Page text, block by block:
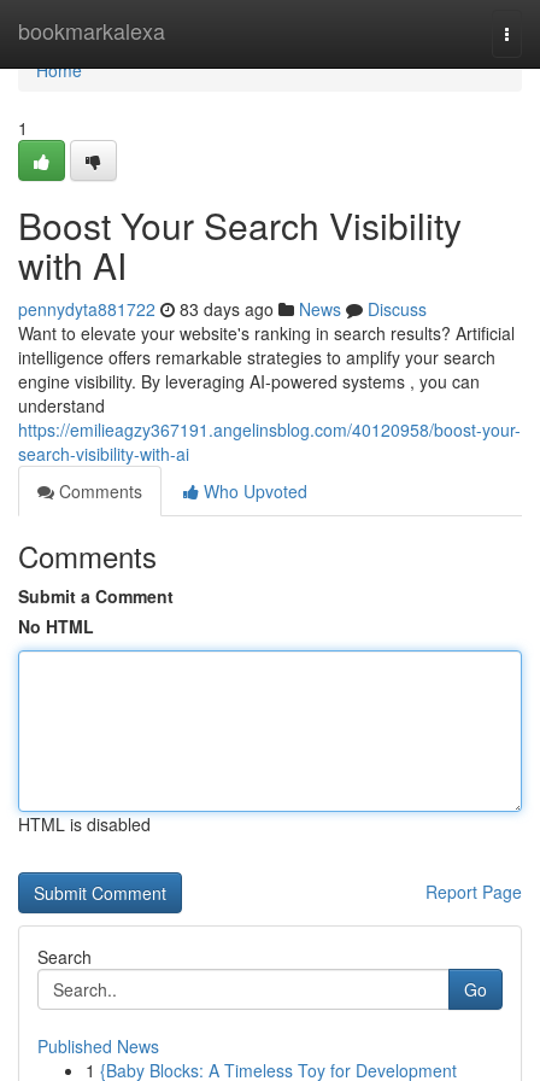
bookmarkalexa
Home
Home
1
Boost Your Search Visibility
with AI
pennydyta881722 83 days ago News
Discuss
Want to elevate your website's ranking in search results? Artificial
intelligence offers remarkable strategies to amplify your search
engine visibility. By leveraging AI-powered systems , you can
understand
https://emilieagzy367191.angelinsblog.com/40120958/boost-your-
search-visibility-with-ai
Comments
Who Upvoted
Comments
Submit a Comment
No HTML
HTML is disabled
Report Page
Search
Go
Published News
1 {Baby Blocks: A Timeless Toy for Development